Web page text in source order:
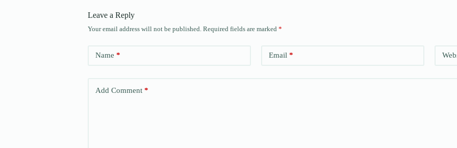
Leave a Reply
Your email address will not be published. Required fields are marked *
Name * Email *
Add Comment *